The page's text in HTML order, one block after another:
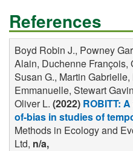
References
Boyd Robin J., Powney
Alain, Duchenne François,
Susan G., Martin
Emmanuelle, Stewart
Oliver L. (2022) ROBITT:
of-bias in studies of
Methods in Ecology and
Ltd, n/a,